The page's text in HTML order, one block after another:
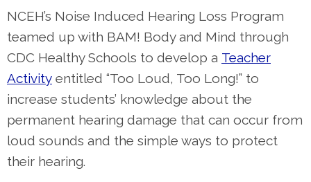
NCEH’s Noise Induced Hearing Loss Program
teamed up with BAM! Body and Mind through
CDC Healthy Schools to develop a Teacher
Activity entitled “Too Loud, Too Long!” to
increase students’ knowledge about the
permanent hearing damage that can occur from
loud sounds and the simple ways to protect
their hearing.